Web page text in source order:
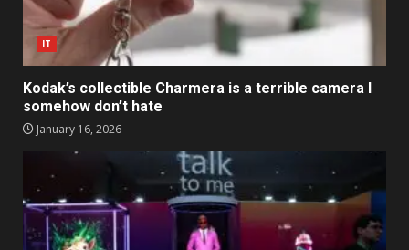
IT
Kodak’s collectible Charmera is a terrible camera I
somehow don’t hate
January 16, 2026